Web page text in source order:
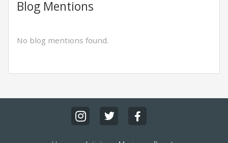
Blog Mentions
No blog mentions found.